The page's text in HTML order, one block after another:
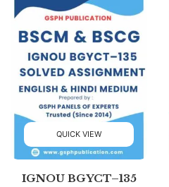
QUICK VIEW
IGNOU BGYCT–135